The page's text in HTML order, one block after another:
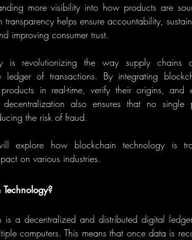
more visibility into how products are
transparency helps ensure accountability,
improving consumer trust.
is revolutionizing the way supply chains
ledger of transactions. By integrating
in real-time, verify their origins, and
decentralization also ensures that no
the risk of fraud.
explore how blockchain technology is
on various industries.
a decentralized and distributed digital
computers. This means that once data is